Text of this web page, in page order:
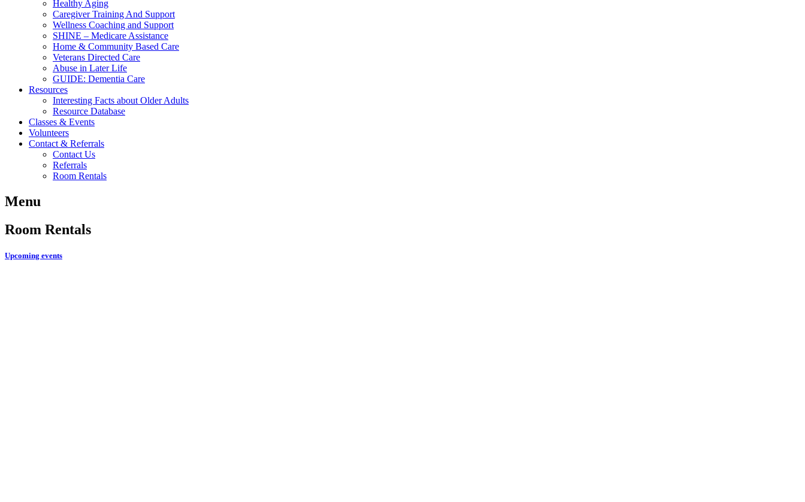
Healthy Aging
Caregiver Training And Support
Wellness Coaching and Support
SHINE – Medicare Assistance
Home & Community Based Care
Veterans Directed Care
Abuse in Later Life
GUIDE: Dementia Care
Resources
Interesting Facts about Older Adults
Resource Database
Classes & Events
Volunteers
Contact & Referrals
Contact Us
Referrals
Room Rentals
Menu
Room Rentals
Upcoming events